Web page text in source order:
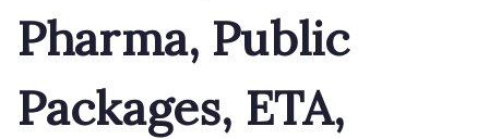
Pharma, Public
Packages, ETA,